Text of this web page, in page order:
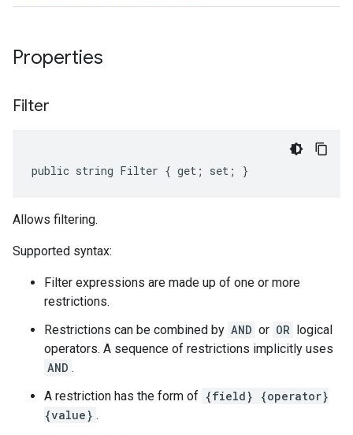
Properties
Filter
public string Filter { get; set; }
Allows filtering.
Supported syntax:
Filter expressions are made up of one or more
restrictions.
Restrictions can be combined by AND or OR logical
operators. A sequence of restrictions implicitly uses
AND .
A restriction has the form of {field} {operator}
{value} .